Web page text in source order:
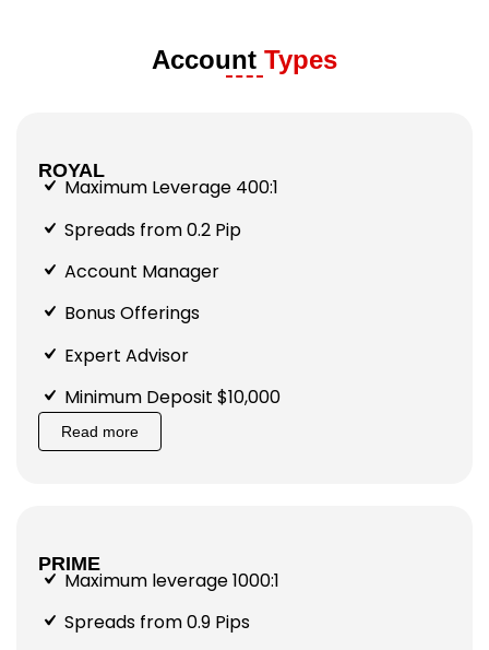
Account Types
ROYAL
Maximum Leverage 400:1
Spreads from 0.2 Pip
Account Manager
Bonus Offerings
Expert Advisor
Minimum Deposit $10,000
Read more
PRIME
Maximum leverage 1000:1
Spreads from 0.9 Pips